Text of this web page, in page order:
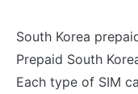
South Korea
Prepaid South
Each type of SIM